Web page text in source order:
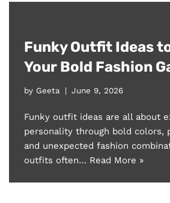
Funky Outfit Ideas
Your Bold Fashion
by Geeta June 9, 2026
Funky outfit ideas are all about
personality through bold colors,
and unexpected fashion
outfits often… Read More »